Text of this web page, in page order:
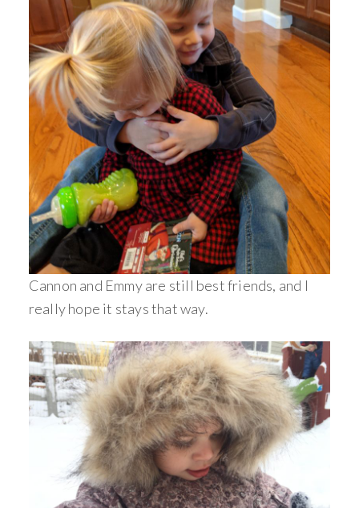
Cannon and Emmy are still best friends, and I
really hope it stays that way.